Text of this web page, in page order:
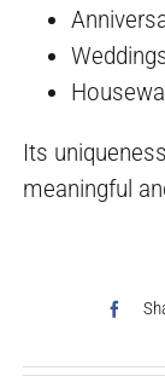
Its
meaningful